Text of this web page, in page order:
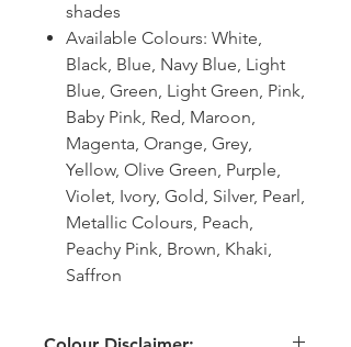
shades
Available Colours: White,
Black, Blue, Navy Blue, Light
Blue, Green, Light Green, Pink,
Baby Pink, Red, Maroon,
Magenta, Orange, Grey,
Yellow, Olive Green, Purple,
Violet, Ivory, Gold, Silver, Pearl,
Metallic Colours, Peach,
Peachy Pink, Brown, Khaki,
Saffron